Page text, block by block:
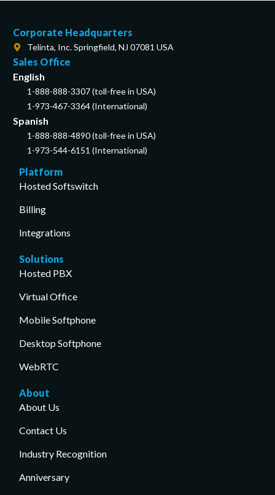
Corporate Headquarters
Telinta, Inc. Springfield, NJ 07081 USA
Sales Office
English
1-888-888-3307 (toll-free in USA)
1-973-467-3364 (International)
Spanish
1-888-888-4890 (toll-free in USA)
1-973-544-6151 (International)
Platform
Hosted Softswitch
Billing
Integrations
Solutions
Hosted PBX
Virtual Office
Mobile Softphone
Desktop Softphone
WebRTC
About
About Us
Contact Us
Industry Recognition
Anniversary